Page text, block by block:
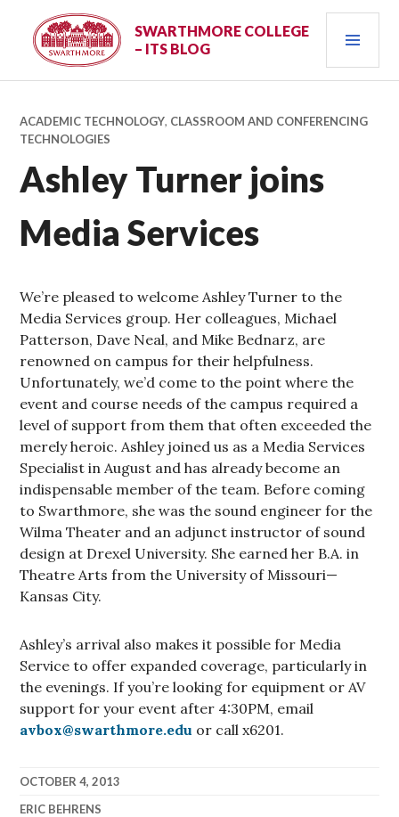
content
SWARTHMORE COLLEGE
– ITS BLOG
ACADEMIC TECHNOLOGY, CLASSROOM AND CONFERENCING
TECHNOLOGIES
Ashley Turner joins
Media Services
We’re pleased to welcome Ashley Turner to the
Media Services group. Her colleagues, Michael
Patterson, Dave Neal, and Mike Bednarz, are
renowned on campus for their helpfulness.
Unfortunately, we’d come to the point where the
event and course needs of the campus required a
level of support from them that often exceeded the
merely heroic. Ashley joined us as a Media Services
Specialist in August and has already become an
indispensable member of the team. Before coming
to Swarthmore, she was the sound engineer for the
Wilma Theater and an adjunct instructor of sound
design at Drexel University. She earned her B.A. in
Theatre Arts from the University of Missouri—
Kansas City.
Ashley’s arrival also makes it possible for Media
Service to offer expanded coverage, particularly in
the evenings. If you’re looking for equipment or AV
support for your event after 4:30PM, email
avbox@swarthmore.edu or call x6201.
OCTOBER 4, 2013
ERIC BEHRENS